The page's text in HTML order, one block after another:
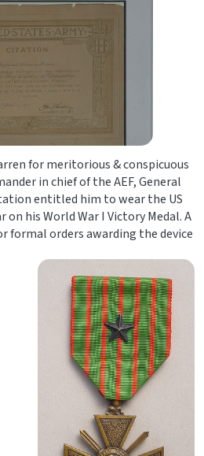
for meritorious & conspicuous
in chief of the AEF, General
entitled him to wear the US
his World War I Victory Medal. A
formal orders awarding the device